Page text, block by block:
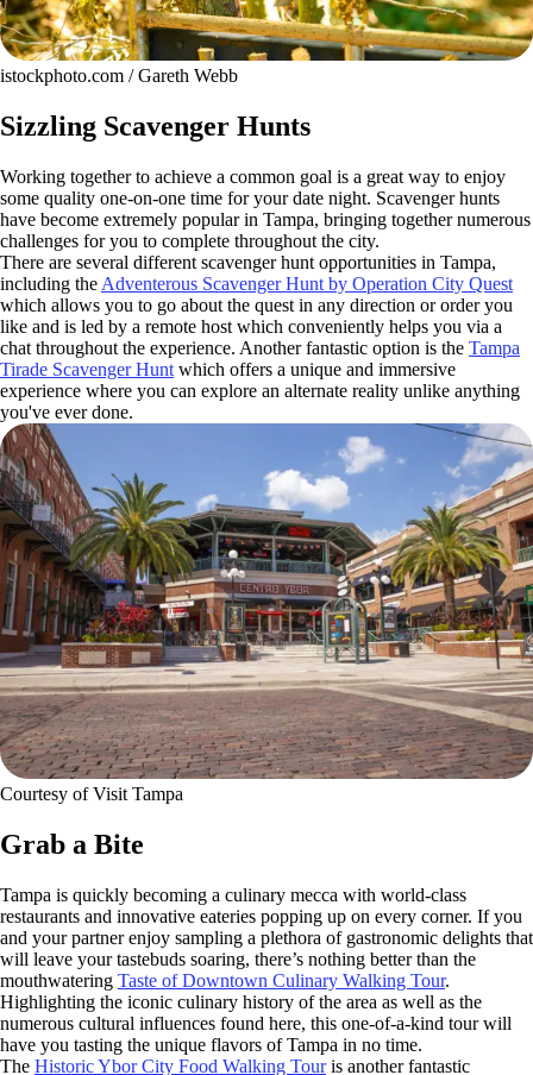
istockphoto.com / Gareth Webb
Sizzling Scavenger Hunts
Working together to achieve a common goal is a great way to enjoy
some quality one-on-one time for your date night. Scavenger hunts
have become extremely popular in Tampa, bringing together numerous
challenges for you to complete throughout the city.
There are several different scavenger hunt opportunities in Tampa,
including the Adventerous Scavenger Hunt by Operation City Quest
which allows you to go about the quest in any direction or order you
like and is led by a remote host which conveniently helps you via a
chat throughout the experience. Another fantastic option is the Tampa
Tirade Scavenger Hunt which offers a unique and immersive
experience where you can explore an alternate reality unlike anything
you've ever done.
Courtesy of Visit Tampa
Grab a Bite
Tampa is quickly becoming a culinary mecca with world-class
restaurants and innovative eateries popping up on every corner. If you
and your partner enjoy sampling a plethora of gastronomic delights that
will leave your tastebuds soaring, there’s nothing better than the
mouthwatering Taste of Downtown Culinary Walking Tour.
Highlighting the iconic culinary history of the area as well as the
numerous cultural influences found here, this one-of-a-kind tour will
have you tasting the unique flavors of Tampa in no time.
The Historic Ybor City Food Walking Touris another fantastic